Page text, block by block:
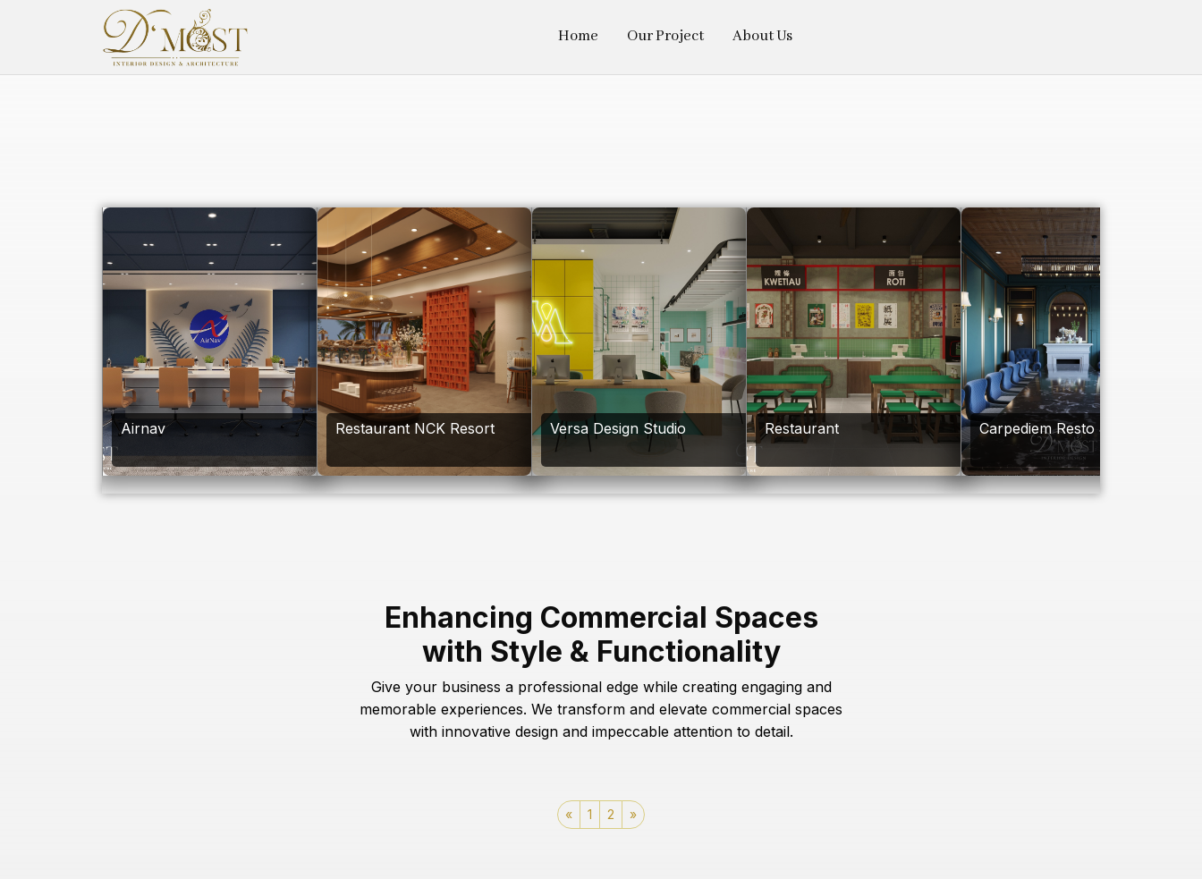
Home Our Project About Us
Airnav Restaurant NCK Resort Versa Design Studio Restaurant Carpediem Resto & Bar
Enhancing Commercial Spaces
with Style & Functionality
Give your business a professional edge while creating engaging and
memorable experiences. We transform and elevate commercial spaces
with innovative design and impeccable attention to detail.
« 1 2 »